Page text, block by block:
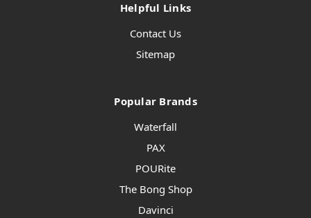
Helpful Links
Contact Us
Sitemap
Popular Brands
Waterfall
PAX
POURite
The Bong Shop
Davinci